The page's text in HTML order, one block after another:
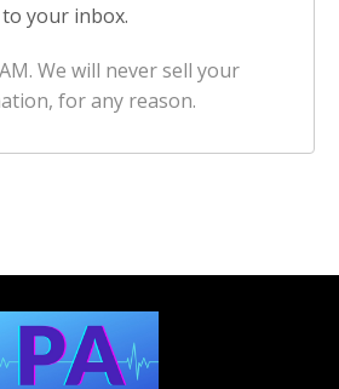
to your inbox.
We will never sell your
for any reason.